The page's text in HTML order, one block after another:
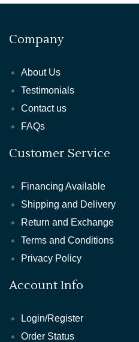
Company
About Us
Testimonials
Contact us
FAQs
Customer Service
Financing Available
Shipping and Delivery
Return and Exchange
Terms and Conditions
Privacy Policy
Account Info
Login/Register
Order Status